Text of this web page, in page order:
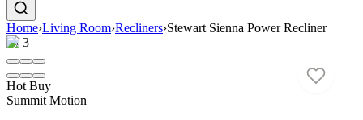
Home›Living Room›Recliners›Stewart Sienna Power Recliner
1/3
Hot Buy
Summit Motion